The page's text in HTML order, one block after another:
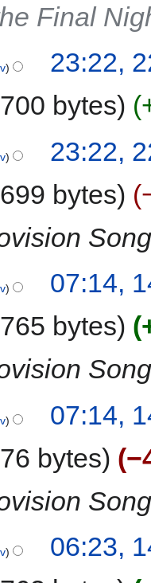
Final
23:22,
bytes
23:22,
bytes
07:14,
bytes
07:14,
bytes
06:23,